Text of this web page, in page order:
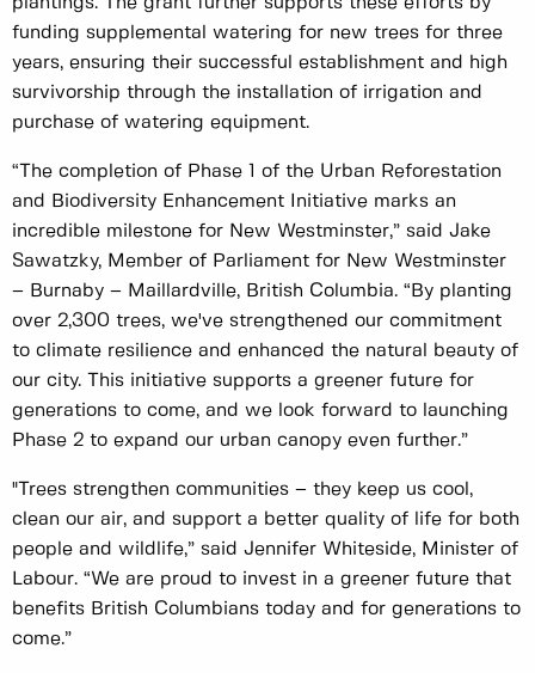
funding supplemental watering for new trees for three
years, ensuring their successful establishment and high
survivorship through the installation of irrigation and
purchase of watering equipment.
“The completion of Phase 1 of the Urban Reforestation
and Biodiversity Enhancement Initiative marks an
incredible milestone for New Westminster,” said Jake
Sawatzky, Member of Parliament for New Westminster
– Burnaby – Maillardville, British Columbia. “By planting
over 2,300 trees, we've strengthened our commitment
to climate resilience and enhanced the natural beauty of
our city. This initiative supports a greener future for
generations to come, and we look forward to launching
Phase 2 to expand our urban canopy even further.”
"Trees strengthen communities – they keep us cool,
clean our air, and support a better quality of life for both
people and wildlife,” said Jennifer Whiteside, Minister of
Labour. “We are proud to invest in a greener future that
benefits British Columbians today and for generations to
come.”